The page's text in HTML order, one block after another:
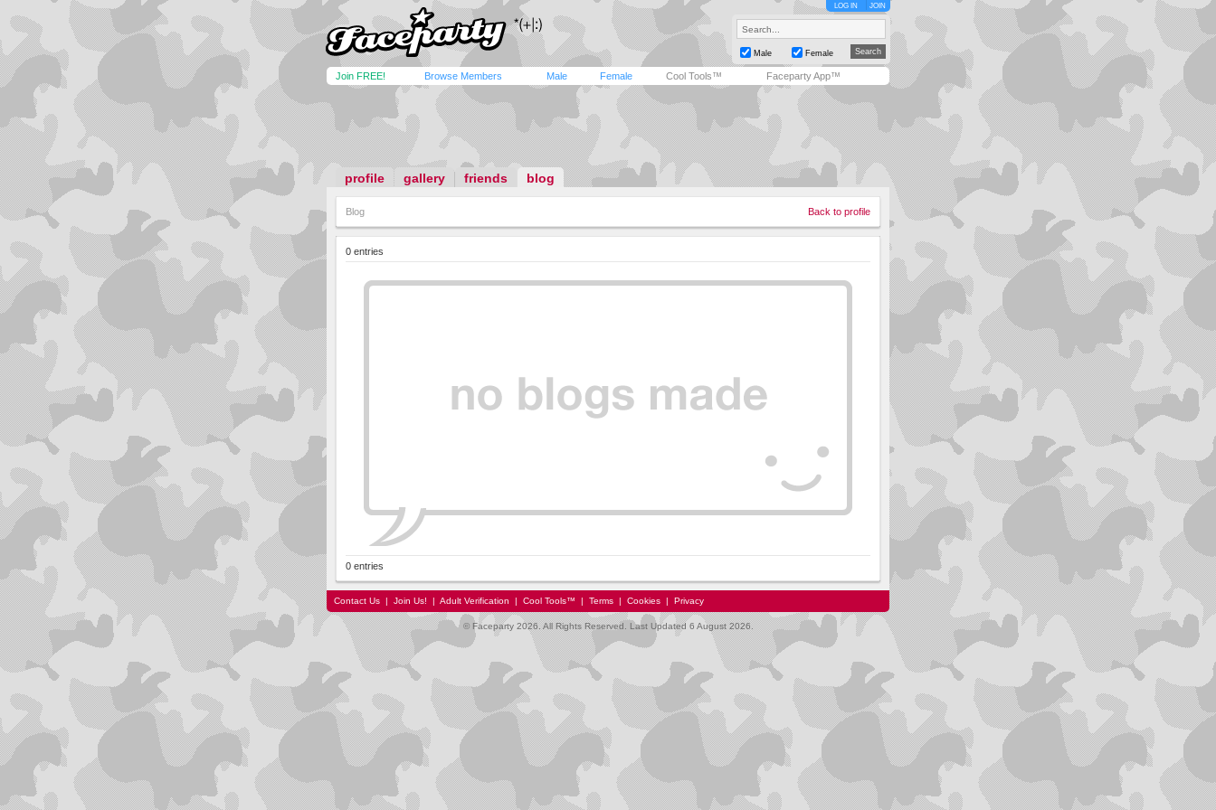
LOG IN JOIN
Male Female
Join FREE! Browse Members Male Female Cool Tools™ Faceparty App™
profile gallery friends blog
Blog Back to profile
0 entries
0 entries
Contact Us | Join Us! | Adult Verification | Cool Tools™ | Terms | Cookies | Privacy
© Faceparty 2026. All Rights Reserved. Last Updated 6 August 2026.